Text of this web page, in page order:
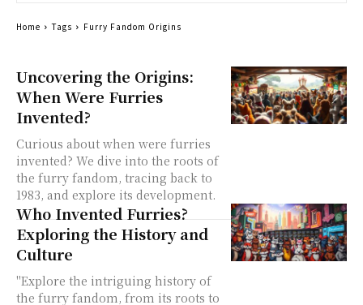
Uncovering the Origins:
When Were Furries
Invented?
Curious about when were furries
invented? We dive into the roots of
the furry fandom, tracing back to
1983, and explore its development.
Who Invented Furries?
Exploring the History and
Culture
"Explore the intriguing history of
the furry fandom, from its roots to
Home Tags Furry Fandom Origins